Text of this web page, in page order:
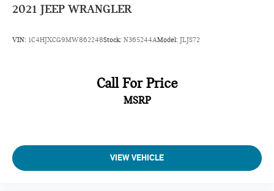
2021 JEEP WRANGLER
VIN: 1C4HJXCG9MW862248Stock: N365244AModel: JLJS72
Call For Price
MSRP
VIEW VEHICLE